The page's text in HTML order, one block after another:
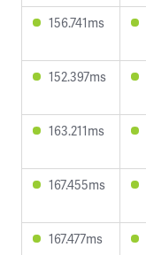
156.741ms
152.397ms
163.211ms
167.455ms
167.477ms